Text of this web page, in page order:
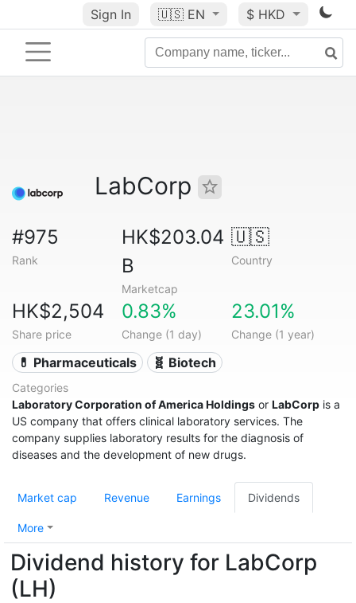
Sign In 🇺🇸 EN $ HKD
LabCorp
#975
Rank
HK$203.04
B
Marketcap
🇺🇸
Country
HK$2,504
Share price
0.83%
Change (1 day)
23.01%
Change (1 year)
💊 Pharmaceuticals 🧬 Biotech
Categories
Laboratory Corporation of America Holdings or LabCorp is a
US company that offers clinical laboratory services. The
company supplies laboratory results for the diagnosis of
diseases and the development of new drugs.
Market cap Revenue Earnings Dividends
More
Dividend history for LabCorp
(LH)